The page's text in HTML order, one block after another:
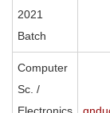
2021
Batch
Computer
Sc. /